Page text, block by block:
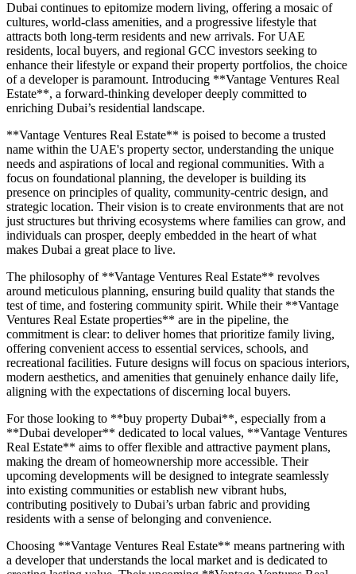
Dubai continues to epitomize modern living, offering a mosaic of
cultures, world-class amenities, and a progressive lifestyle that
attracts both long-term residents and new arrivals. For UAE
residents, local buyers, and regional GCC investors seeking to
enhance their lifestyle or expand their property portfolios, the choice
of a developer is paramount. Introducing **Vantage Ventures Real
Estate**, a forward-thinking developer deeply committed to
enriching Dubai’s residential landscape.
**Vantage Ventures Real Estate** is poised to become a trusted
name within the UAE's property sector, understanding the unique
needs and aspirations of local and regional communities. With a
focus on foundational planning, the developer is building its
presence on principles of quality, community-centric design, and
strategic location. Their vision is to create environments that are not
just structures but thriving ecosystems where families can grow, and
individuals can prosper, deeply embedded in the heart of what
makes Dubai a great place to live.
The philosophy of **Vantage Ventures Real Estate** revolves
around meticulous planning, ensuring build quality that stands the
test of time, and fostering community spirit. While their **Vantage
Ventures Real Estate properties** are in the pipeline, the
commitment is clear: to deliver homes that prioritize family living,
offering convenient access to essential services, schools, and
recreational facilities. Future designs will focus on spacious interiors,
modern aesthetics, and amenities that genuinely enhance daily life,
aligning with the expectations of discerning local buyers.
For those looking to **buy property Dubai**, especially from a
**Dubai developer** dedicated to local values, **Vantage Ventures
Real Estate** aims to offer flexible and attractive payment plans,
making the dream of homeownership more accessible. Their
upcoming developments will be designed to integrate seamlessly
into existing communities or establish new vibrant hubs,
contributing positively to Dubai’s urban fabric and providing
residents with a sense of belonging and convenience.
Choosing **Vantage Ventures Real Estate** means partnering with
a developer that understands the local market and is dedicated to